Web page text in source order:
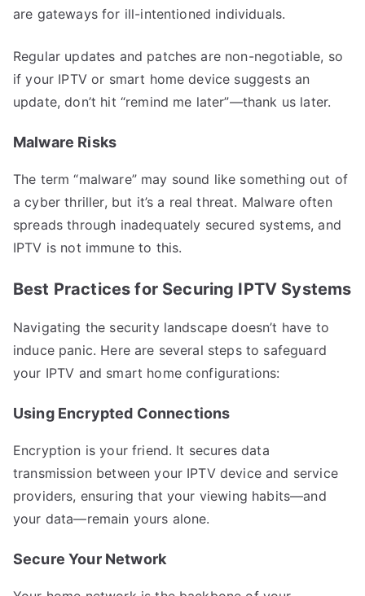
are gateways for ill-intentioned individuals.
Regular updates and patches are non-negotiable, so
if your IPTV or smart home device suggests an
update, don’t hit “remind me later”—thank us later.
Malware Risks
The term “malware” may sound like something out of
a cyber thriller, but it’s a real threat. Malware often
spreads through inadequately secured systems, and
IPTV is not immune to this.
Best Practices for Securing IPTV Systems
Navigating the security landscape doesn’t have to
induce panic. Here are several steps to safeguard
your IPTV and smart home configurations:
Using Encrypted Connections
Encryption is your friend. It secures data
transmission between your IPTV device and service
providers, ensuring that your viewing habits—and
your data—remain yours alone.
Secure Your Network